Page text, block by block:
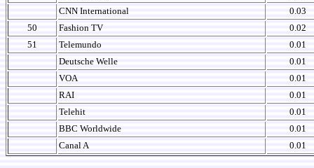
CNN International
0.03
50
Fashion TV
0.02
51
Telemundo
0.01
Deutsche Welle
0.01
VOA
0.01
RAI
0.01
Telehit
0.01
BBC Worldwide
0.01
Canal A
0.01